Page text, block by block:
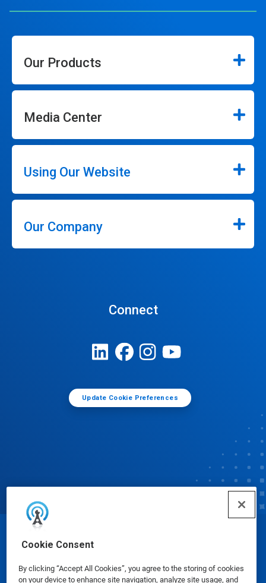
Cookie Consent
By clicking “Accept All Cookies”, you agree to the storing of cookies
on your device to enhance site navigation, analyze site usage, and
Our Products
Media Center
Using Our Website
Our Company
Connect
Update Cookie Preferences
© Ecolab Inc. 2025
Safety Data Sheets|Privacy Policy|Terms of Use